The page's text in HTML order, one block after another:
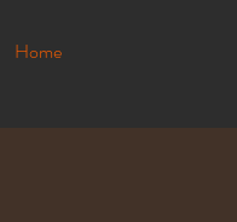
Home